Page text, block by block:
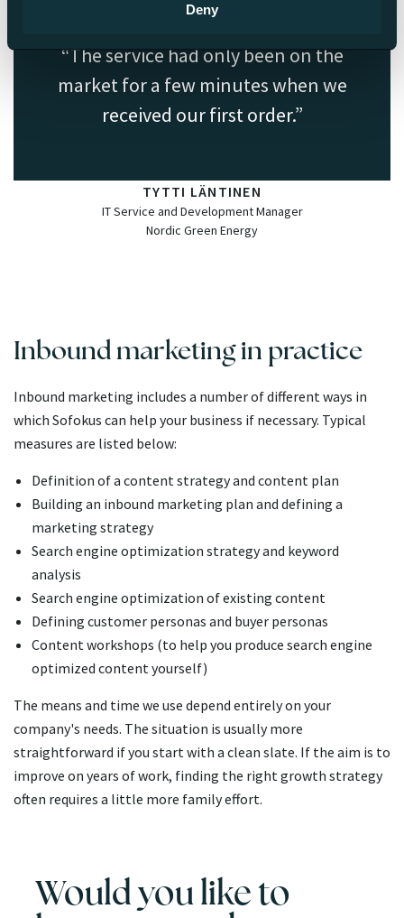
Deny
The service had only been on the
market for a few minutes when we
received our first order.
TYTTI LÄNTINEN
IT Service and Development Manager
Nordic Green Energy
Inbound marketing in practice
Inbound marketing includes a number of different ways in
which Sofokus can help your business if necessary. Typical
measures are listed below:
Definition of a content strategy and content plan
Building an inbound marketing plan and defining a
marketing strategy
Search engine optimization strategy and keyword
analysis
Search engine optimization of existing content
Defining customer personas and buyer personas
Content workshops (to help you produce search engine
optimized content yourself)
The means and time we use depend entirely on your
company's needs. The situation is usually more
straightforward if you start with a clean slate. If the aim is to
improve on years of work, finding the right growth strategy
often requires a little more family effort.
Would you like to